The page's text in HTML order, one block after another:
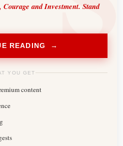
and Investment. Stand
READING →
YOU GET
content